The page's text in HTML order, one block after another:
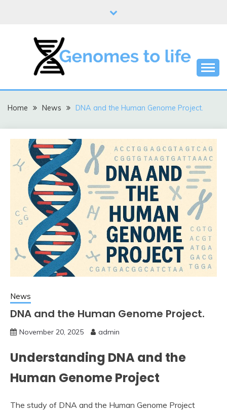
GENOMES TO LIFE
Home News DNA and the Human Genome Project.
News
DNA and the Human Genome Project.
November 20, 2025 admin
Understanding DNA and the
Human Genome Project
The study of DNA and the Human Genome Project